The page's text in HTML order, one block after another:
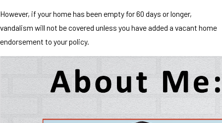
However, if your home has been empty for 60 days or longer,
vandalism will not be covered unless you have added a vacant home
endorsement to your policy.